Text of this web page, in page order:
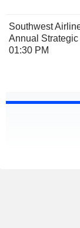
Southwest
Annual
01:30 PM